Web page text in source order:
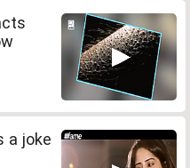
a joke